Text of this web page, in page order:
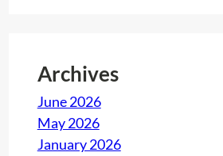
Archives
June 2026
May 2026
January 2026